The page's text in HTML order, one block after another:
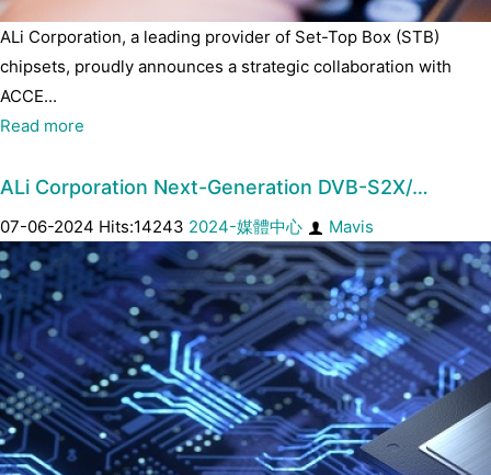
ALi Corporation, a leading provider of Set-Top Box (STB)
chipsets, proudly announces a strategic collaboration with
ACCE...
Read more
ALi Corporation Next-Generation DVB-S2X/…
07-06-2024 Hits:14243 2024-媒體中心 Mavis